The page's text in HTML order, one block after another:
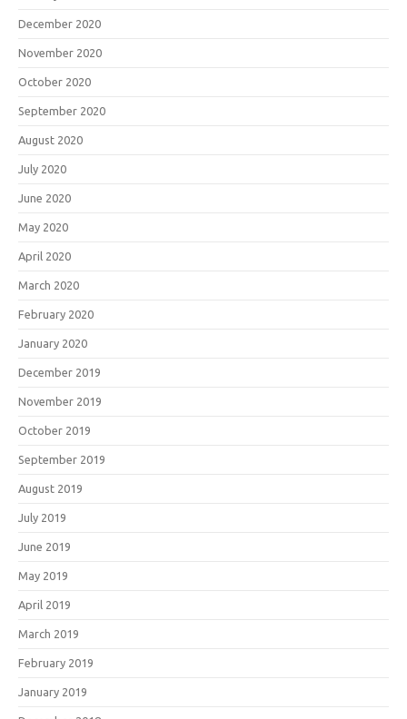
December 2020
November 2020
October 2020
September 2020
August 2020
July 2020
June 2020
May 2020
April 2020
March 2020
February 2020
January 2020
December 2019
November 2019
October 2019
September 2019
August 2019
July 2019
June 2019
May 2019
April 2019
March 2019
February 2019
January 2019